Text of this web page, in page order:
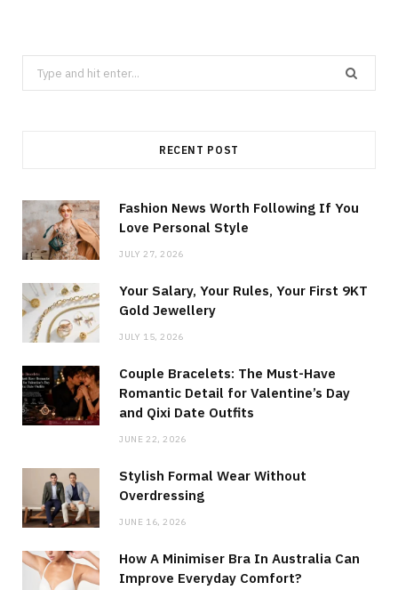
Search
for:
RECENT POST
Fashion News Worth Following If You
Love Personal Style
JULY 27, 2026
Your Salary, Your Rules, Your First 9KT
Gold Jewellery
JULY 15, 2026
Couple Bracelets: The Must-Have
Romantic Detail for Valentine’s Day
and Qixi Date Outfits
JUNE 22, 2026
Stylish Formal Wear Without
Overdressing
JUNE 16, 2026
How A Minimiser Bra In Australia Can
Improve Everyday Comfort?